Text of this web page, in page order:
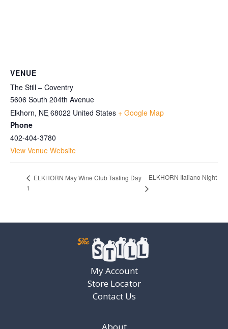
VENUE
The Still – Coventry
5606 South 204th Avenue
Elkhorn, NE 68022 United States + Google Map
Phone
402-404-3780
View Venue Website
ELKHORN May Wine Club Tasting Day
1
ELKHORN Italiano Night
My Account
Store Locator
Contact Us